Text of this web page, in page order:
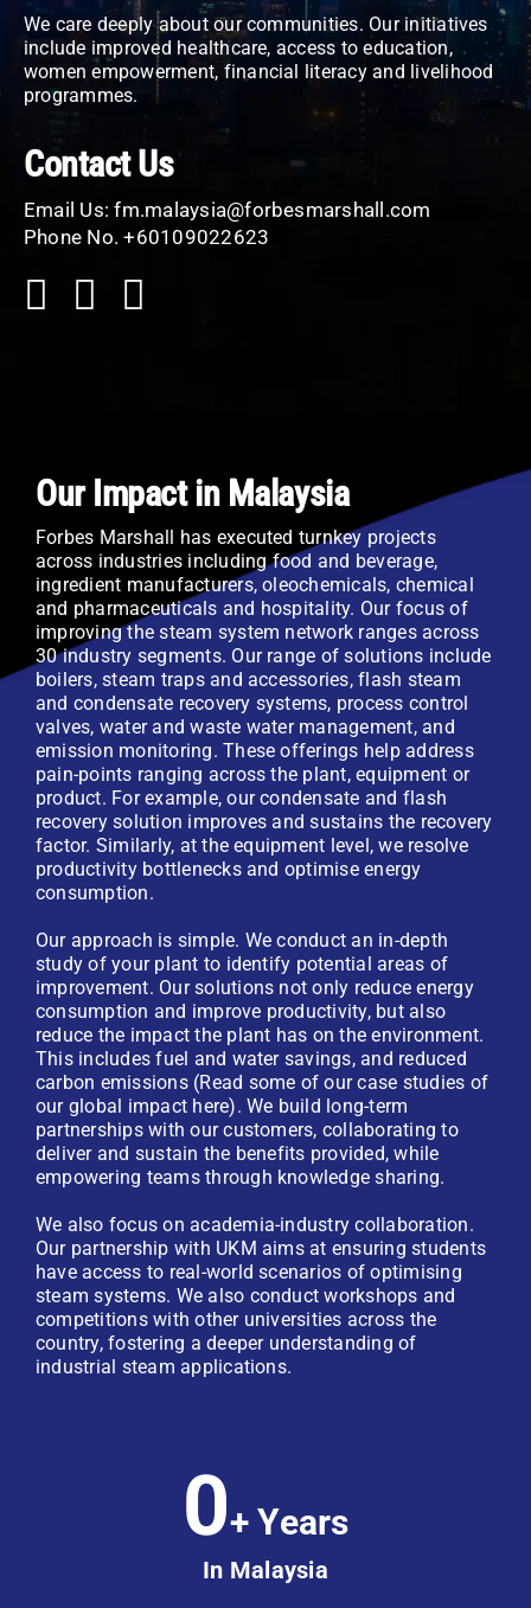
We care deeply about our communities. Our initiatives
include improved healthcare, access to education,
women empowerment, financial literacy and livelihood
programmes.
Contact Us
Email Us:fm.malaysia@forbesmarshall.com
Phone No. +60109022623
Our Impact in Malaysia
Forbes Marshall has executed turnkey projects
across industries including food and beverage,
ingredient manufacturers, oleochemicals, chemical
and pharmaceuticals and hospitality. Our focus of
improving the steam system network ranges across
30 industry segments. Our range of solutions include
boilers, steam traps and accessories, flash steam
and condensate recovery systems, process control
valves, water and waste water management, and
emission monitoring. These offerings help address
pain-points ranging across the plant, equipment or
product. For example, our condensate and flash
recovery solution improves and sustains the recovery
factor. Similarly, at the equipment level, we resolve
productivity bottlenecks and optimise energy
consumption.
Our approach is simple. We conduct an in-depth
study of your plant to identify potential areas of
improvement. Our solutions not only reduce energy
consumption and improve productivity, but also
reduce the impact the plant has on the environment.
This includes fuel and water savings, and reduced
carbon emissions (Read some of our case studies of
our global impact here). We build long-term
partnerships with our customers, collaborating to
deliver and sustain the benefits provided, while
empowering teams through knowledge sharing.
We also focus on academia-industry collaboration.
Our partnership with UKM aims at ensuring students
have access to real-world scenarios of optimising
steam systems. We also conduct workshops and
competitions with other universities across the
country, fostering a deeper understanding of
industrial steam applications.
0+ Years
In Malaysia